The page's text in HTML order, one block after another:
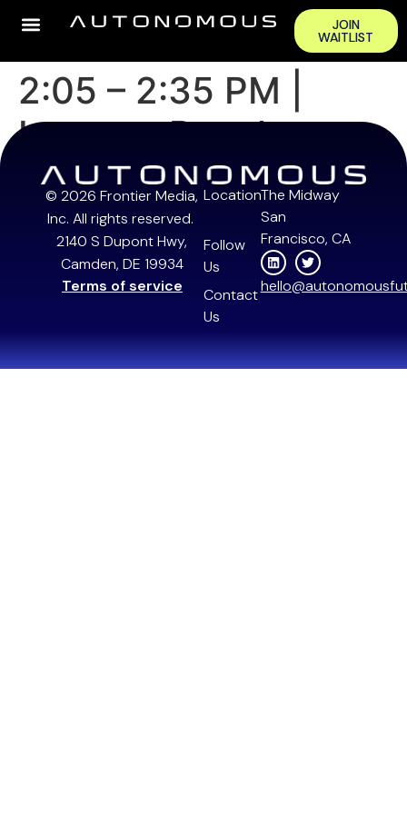
JOIN
WAITLIST
2:05 – 2:35 PM |
Investor Panel
© 2026 Frontier Media,
Inc. All rights reserved.
2140 S Dupont Hwy,
Camden, DE 19934
Terms of service
Location
Follow
Us
Contact
Us
The Midway
San
Francisco, CA